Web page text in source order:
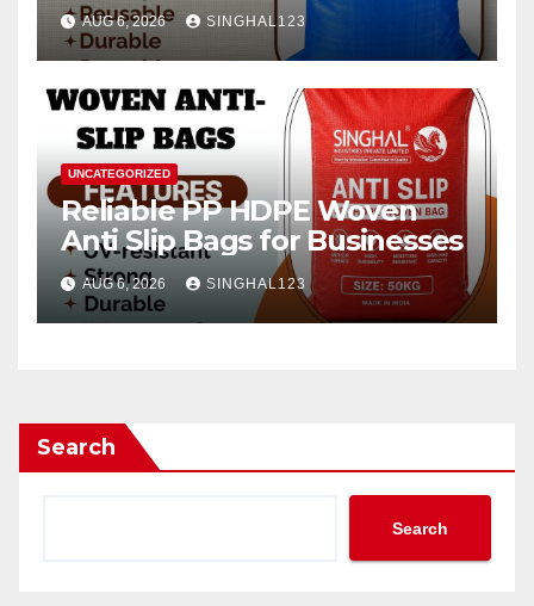
AUG 6, 2026 SINGHAL123
UNCATEGORIZED
Reliable PP HDPE Woven
Anti Slip Bags for Businesses
AUG 6, 2026 SINGHAL123
Search
Search